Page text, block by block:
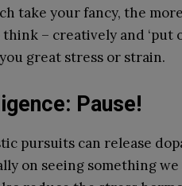
take your fancy, the
– creatively and ‘put
great stress or strain.
Pause!
pursuits can release
on seeing something